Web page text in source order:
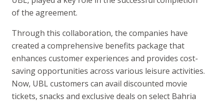
of the agreement.
Through this collaboration, the companies have
created a comprehensive benefits package that
enhances customer experiences and provides cost-
saving opportunities across various leisure activities.
Now, UBL customers can avail discounted movie
tickets, snacks and exclusive deals on select Bahria